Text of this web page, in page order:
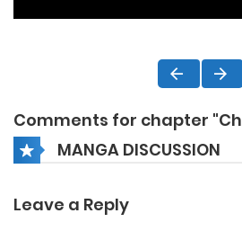
Comments for chapter
MANGA DISCUSSION
Leave a Reply